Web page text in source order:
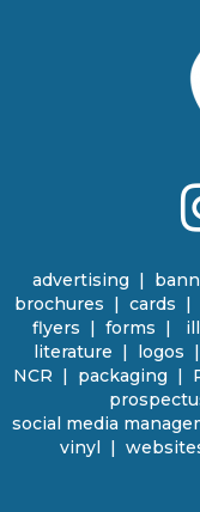
advertising |
brochures | cards |
flyers | forms |
literature | logos |
NCR | packaging |
social media
vinyl |